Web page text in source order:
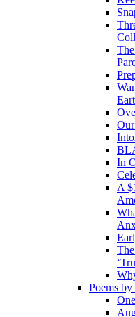
In
A
Poems by